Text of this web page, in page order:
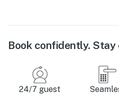
Book confidently.
24/7 guest